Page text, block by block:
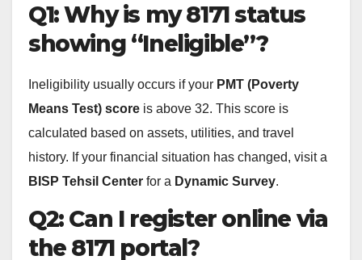
Q1: Why is my 8171 status
showing “Ineligible”?
Ineligibility usually occurs if your PMT (Poverty
Means Test) score is above 32. This score is
calculated based on assets, utilities, and travel
history. If your financial situation has changed, visit a
BISP Tehsil Center for a Dynamic Survey.
Q2: Can I register online via
the 8171 portal?